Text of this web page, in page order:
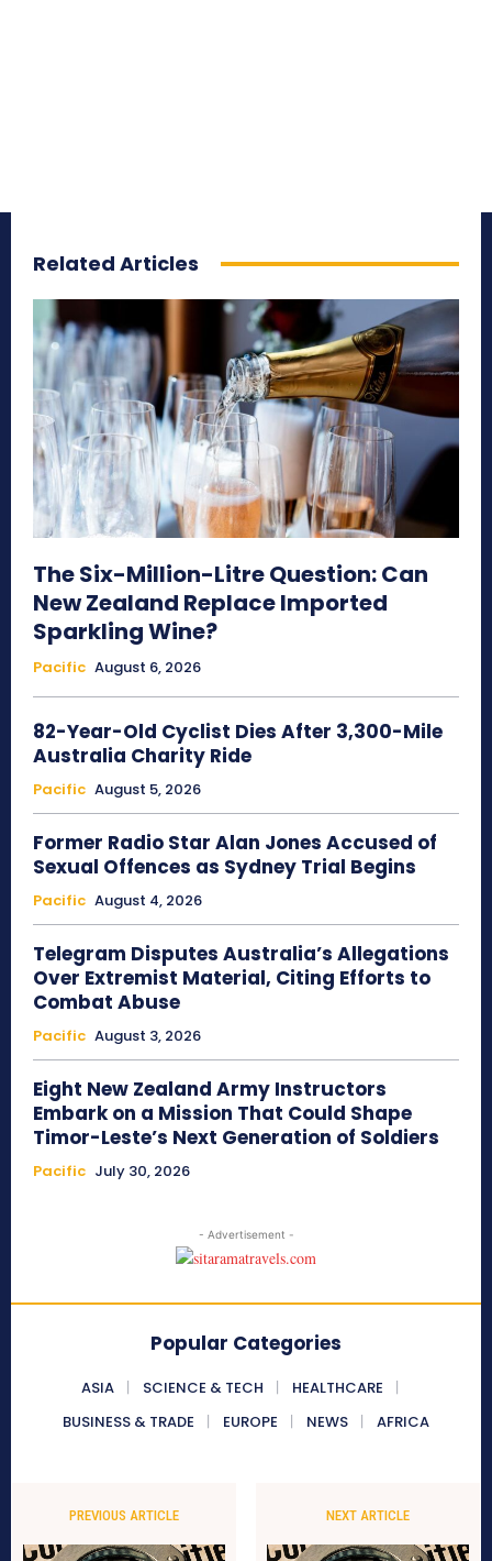
Related Articles
The Six-Million-Litre Question: Can
New Zealand Replace Imported
Sparkling Wine?
Pacific August 6, 2026
82-Year-Old Cyclist Dies After 3,300-Mile
Australia Charity Ride
Pacific August 5, 2026
Former Radio Star Alan Jones Accused of
Sexual Offences as Sydney Trial Begins
Pacific August 4, 2026
Telegram Disputes Australia’s Allegations
Over Extremist Material, Citing Efforts to
Combat Abuse
Pacific August 3, 2026
Eight New Zealand Army Instructors
Embark on a Mission That Could Shape
Timor-Leste’s Next Generation of Soldiers
Pacific July 30, 2026
- Advertisement -
Popular Categories
ASIA SCIENCE & TECH
HEALTHCARE
BUSINESS & TRADE
EUROPE NEWS AFRICA
PREVIOUS ARTICLE NEXT ARTICLE